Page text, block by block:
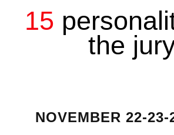
15
the
NOVEMBER 22-23-